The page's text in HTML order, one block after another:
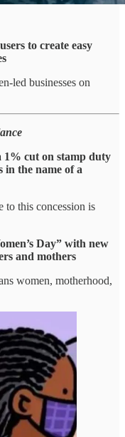
to create easy
led businesses on
1% cut on stamp duty
in the name of a
to this concession is
Day” with new
and mothers
women, motherhood,